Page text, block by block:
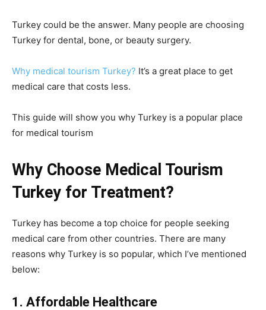
Turkey could be the answer. Many people are choosing
Turkey for dental, bone, or beauty surgery.
Why medical tourism Turkey? It’s a great place to get
medical care that costs less.
This guide will show you why Turkey is a popular place
for medical tourism
Why Choose Medical Tourism
Turkey for Treatment?
Turkey has become a top choice for people seeking
medical care from other countries. There are many
reasons why Turkey is so popular, which I’ve mentioned
below:
1. Affordable Healthcare